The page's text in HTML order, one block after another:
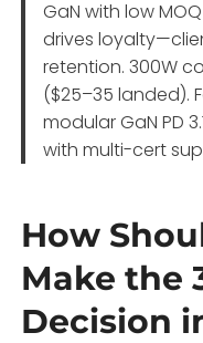
GaN with low
drives
retention. 300W
($25–35 landed).
modular GaN PD
with multi-cert
How
Make the
Decision